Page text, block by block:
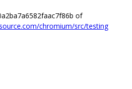
of
chromium/src/testing